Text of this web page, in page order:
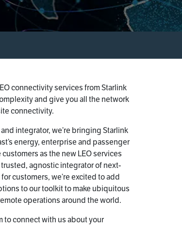
connectivity services from Starlink
and give you all the network
connectivity.
integrator, we’re bringing Starlink
energy, enterprise and passenger
as the new LEO services
agnostic integrator of next-
customers, we’re excited to add
to our toolkit to make ubiquitous
operations around the world.
to connect with us about your